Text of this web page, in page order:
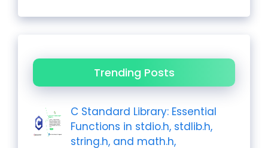
Trending Posts
C Standard Library: Essential
Functions in stdio.h, stdlib.h,
string.h, and math.h,